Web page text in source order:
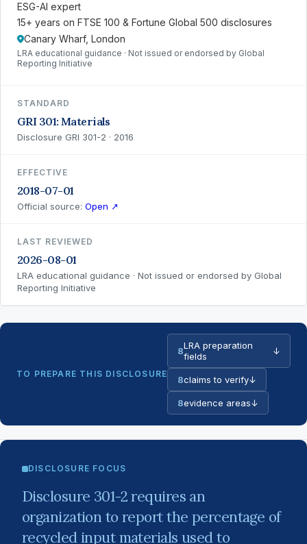
ESG-AI expert
15+ years on FTSE 100 & Fortune Global 500 disclosures
Canary Wharf, London
LRA educational guidance · Not issued or endorsed by Global
Reporting Initiative
STANDARD
GRI 301: Materials
Disclosure GRI 301-2 · 2016
EFFECTIVE
2018-07-01
Official source: Open ↗
LAST REVIEWED
2026-08-01
LRA educational guidance · Not issued or endorsed by Global
Reporting Initiative
TO PREPARE THIS DISCLOSURE
8LRA preparation
fields
↓
8claims to verify↓
8evidence areas↓
DISCLOSURE FOCUS
Disclosure 301-2 requires an
organization to report the percentage of
recycled input materials used to